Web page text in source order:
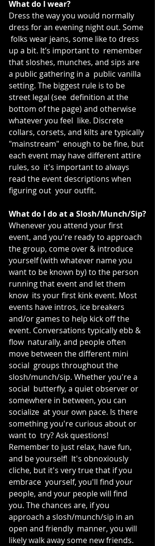
What do I wear?
Dress the way you would normally
dress for an evening night out. Some
folks wear jeans, some like to dress
up a bit. It’s important to  remember
that sloshes, munches, and sips are
a public gathering in a  public vanilla
setting. The biggest rule is to be
street legal (see  definition at the
bottom of the page) and otherwise
whatever you feel  like. Discrete
collars, corsets, and kilts are typically
"mainstream"  enough to be fine, but
each event may have different attire
rules, so  it's important to always
read the event descriptions when
figuring out  your outfit.
What do I do at a Slosh/Munch/Sip?
Whenever you attend your first
event, and you're ready to approach
the group, come over & introduce
yourself (with whatever name you
want to be known by) to the person
running that event and let them
know  its your first kink event. Most
events have intros, ice breakers
and/or games to help kick off the
event. Conversations typically ebb &
flow  naturally, and people often
move between the different mini
social  groups throughout the
slosh/munch/sip. Whether you're a
social  butterfly, a quiet observer or
somewhere in between, you can
socialize  at your own pace. Is there
something you're curious about or
want to  try? Ask questions!
Remember to just relax, have fun,
and be yourself!  It's obnoxiously
cliche, but it's very true that if you
embrace  yourself, you'll find your
people, and your people will find
you. The chances are, if you
approach a slosh/munch/sip in an
open and friendly  manner, you will
likely walk away some new friends.